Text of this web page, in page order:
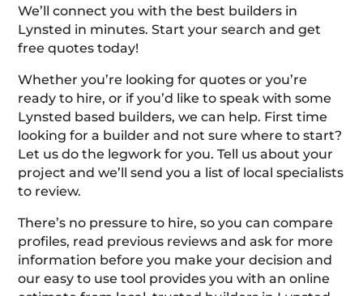
We’ll connect you with the best builders in
Lynsted in minutes. Start your search and get
free quotes today!
Whether you’re looking for quotes or you’re
ready to hire, or if you’d like to speak with some
Lynsted based builders, we can help. First time
looking for a builder and not sure where to start?
Let us do the legwork for you. Tell us about your
project and we’ll send you a list of local specialists
to review.
There’s no pressure to hire, so you can compare
profiles, read previous reviews and ask for more
information before you make your decision and
our easy to use tool provides you with an online